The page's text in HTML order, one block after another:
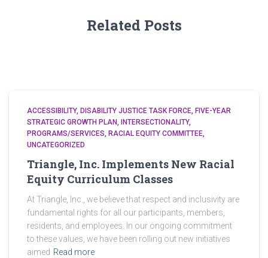
Related Posts
ACCESSIBILITY DISABILITY JUSTICE TASK FORCE FIVE-YEAR
STRATEGIC GROWTH PLAN
INTERSECTIONALITY
PROGRAMS/SERVICES
RACIAL EQUITY COMMITTEE
UNCATEGORIZED
Triangle, Inc. Implements New Racial
Equity Curriculum Classes
At Triangle, Inc., we believe that respect and inclusivity are
fundamental rights for all our participants, members,
residents, and employees. In our ongoing commitment
to these values, we have been rolling out new initiatives
aimed Read more